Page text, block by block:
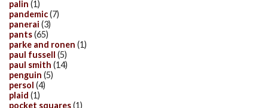
palin (1)
pandemic(7)
panerai (3)
pants(65)
parke and ronen (1)
paul fussell (5)
paul smith (14)
penguin (5)
persol (4)
plaid (1)
pocket squares(1)